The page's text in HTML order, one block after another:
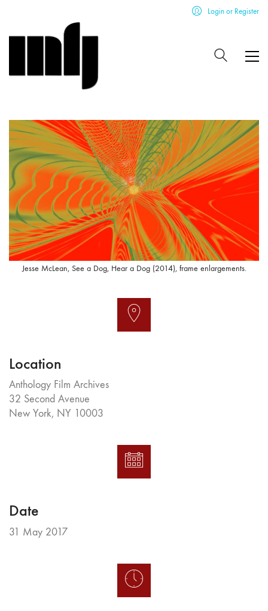
Login or Register
Jesse McLean, See a Dog, Hear a Dog (2014), frame enlargements.
Location
Anthology Film Archives
32 Second Avenue
New York, NY 10003
Date
31 May 2017